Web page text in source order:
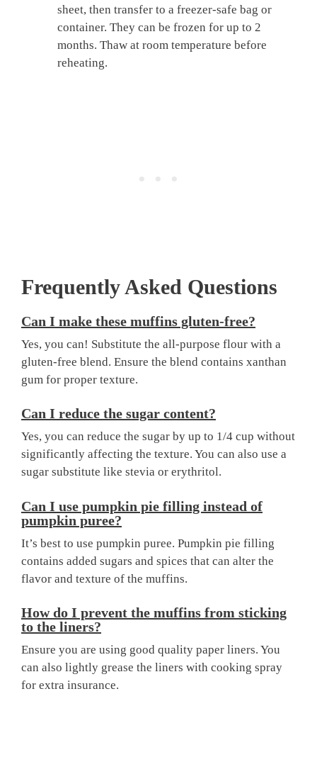
sheet, then transfer to a freezer-safe bag or
container. They can be frozen for up to 2
months. Thaw at room temperature before
reheating.
Frequently Asked Questions
Can I make these muffins gluten-free?
Yes, you can! Substitute the all-purpose flour with a
gluten-free blend. Ensure the blend contains xanthan
gum for proper texture.
Can I reduce the sugar content?
Yes, you can reduce the sugar by up to 1/4 cup without
significantly affecting the texture. You can also use a
sugar substitute like stevia or erythritol.
Can I use pumpkin pie filling instead of
pumpkin puree?
It’s best to use pumpkin puree. Pumpkin pie filling
contains added sugars and spices that can alter the
flavor and texture of the muffins.
How do I prevent the muffins from sticking
to the liners?
Ensure you are using good quality paper liners. You
can also lightly grease the liners with cooking spray
for extra insurance.